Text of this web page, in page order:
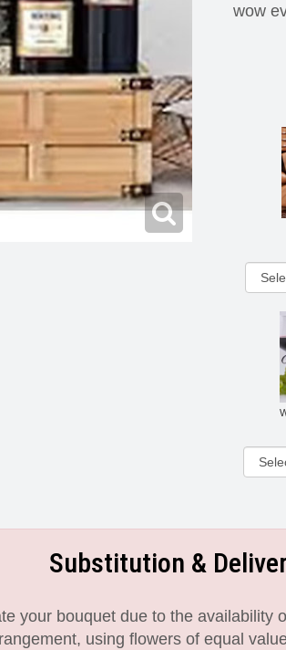
wow
Substitution &
your bouquet due to the
using flowers of equal